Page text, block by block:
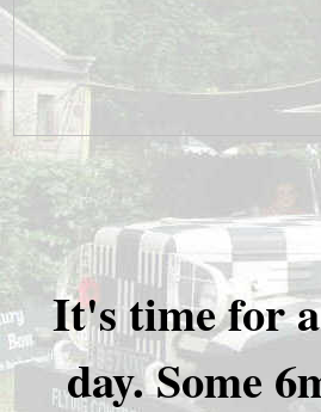
It's time for
day. Some